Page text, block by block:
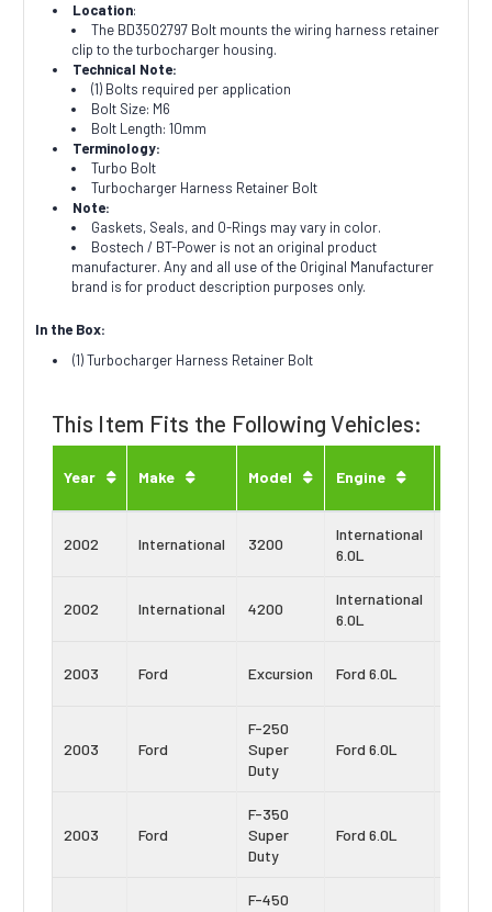
Location:
The BD3502797 Bolt mounts the wiring harness retainer
clip to the turbocharger housing.
Technical Note:
(1) Bolts required per application
Bolt Size: M6
Bolt Length: 10mm
Terminology:
Turbo Bolt
Turbocharger Harness Retainer Bolt
Note:
Gaskets, Seals, and O-Rings may vary in color.
Bostech / BT-Power is not an original product
manufacturer. Any and all use of the Original Manufacturer
brand is for product description purposes only.
In the Box:
(1) Turbocharger Harness Retainer Bolt
This Item Fits the Following Vehicles:
Year Make Model Engine
2002 International 3200
International
6.0L
2002 International 4200
International
6.0L
2003 Ford Excursion Ford 6.0L
2003 Ford
F-250
Super
Duty
Ford 6.0L
2003 Ford
F-350
Super
Duty
Ford 6.0L
F-450